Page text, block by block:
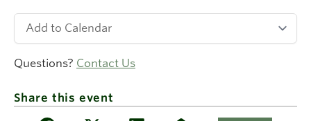
Questions? Contact Us
Share this event